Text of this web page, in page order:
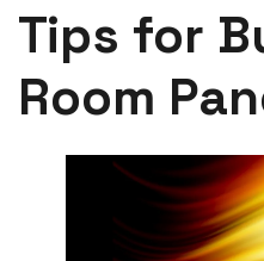
Tips for
Room